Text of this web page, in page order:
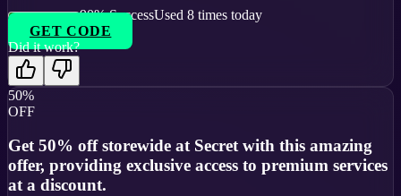
90% SuccessUsed 8 times today
GET CODE
Did it work?
50%
OFF
Get 50% off storewide at Secret with this amazing
offer, providing exclusive access to premium services
at a discount.